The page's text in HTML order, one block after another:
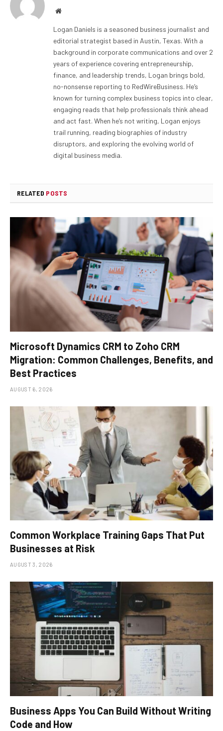
Website
Logan Daniels is a seasoned business journalist and
editorial strategist based in Austin, Texas. With a
background in corporate communications and over 2
years of experience covering entrepreneurship,
finance, and leadership trends, Logan brings bold,
no-nonsense reporting to RedWireBusiness. He’s
known for turning complex business topics into clear,
engaging reads that help professionals think ahead
and act fast. When he’s not writing, Logan enjoys
trail running, reading biographies of industry
disruptors, and exploring the evolving world of
digital business media.
RELATED POSTS
Microsoft Dynamics CRM to Zoho CRM
Migration: Common Challenges, Benefits, and
Best Practices
AUGUST 6, 2026
Common Workplace Training Gaps That Put
Businesses at Risk
AUGUST 3, 2026
Business Apps You Can Build Without Writing
Code and How